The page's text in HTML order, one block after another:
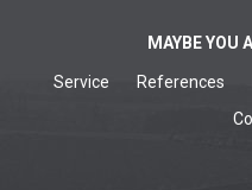
MAYBE YOU
Service References